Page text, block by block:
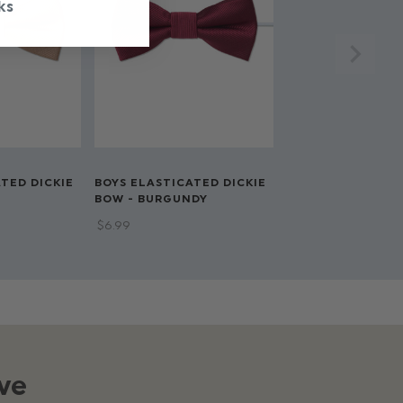
DICKIE
BOYS ELASTICATED DICKIE
BOW - BURGUNDY
$‌6.99